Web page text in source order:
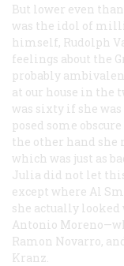
But lower even
was the idol of
himself, Rudolph
feelings about the
probably
at our house in the
was sixty if she
posed some
the other hand she
which was just as
Julia did not let
except where Al
she actually
Antonio
Ramon Novarro,
Kranz.